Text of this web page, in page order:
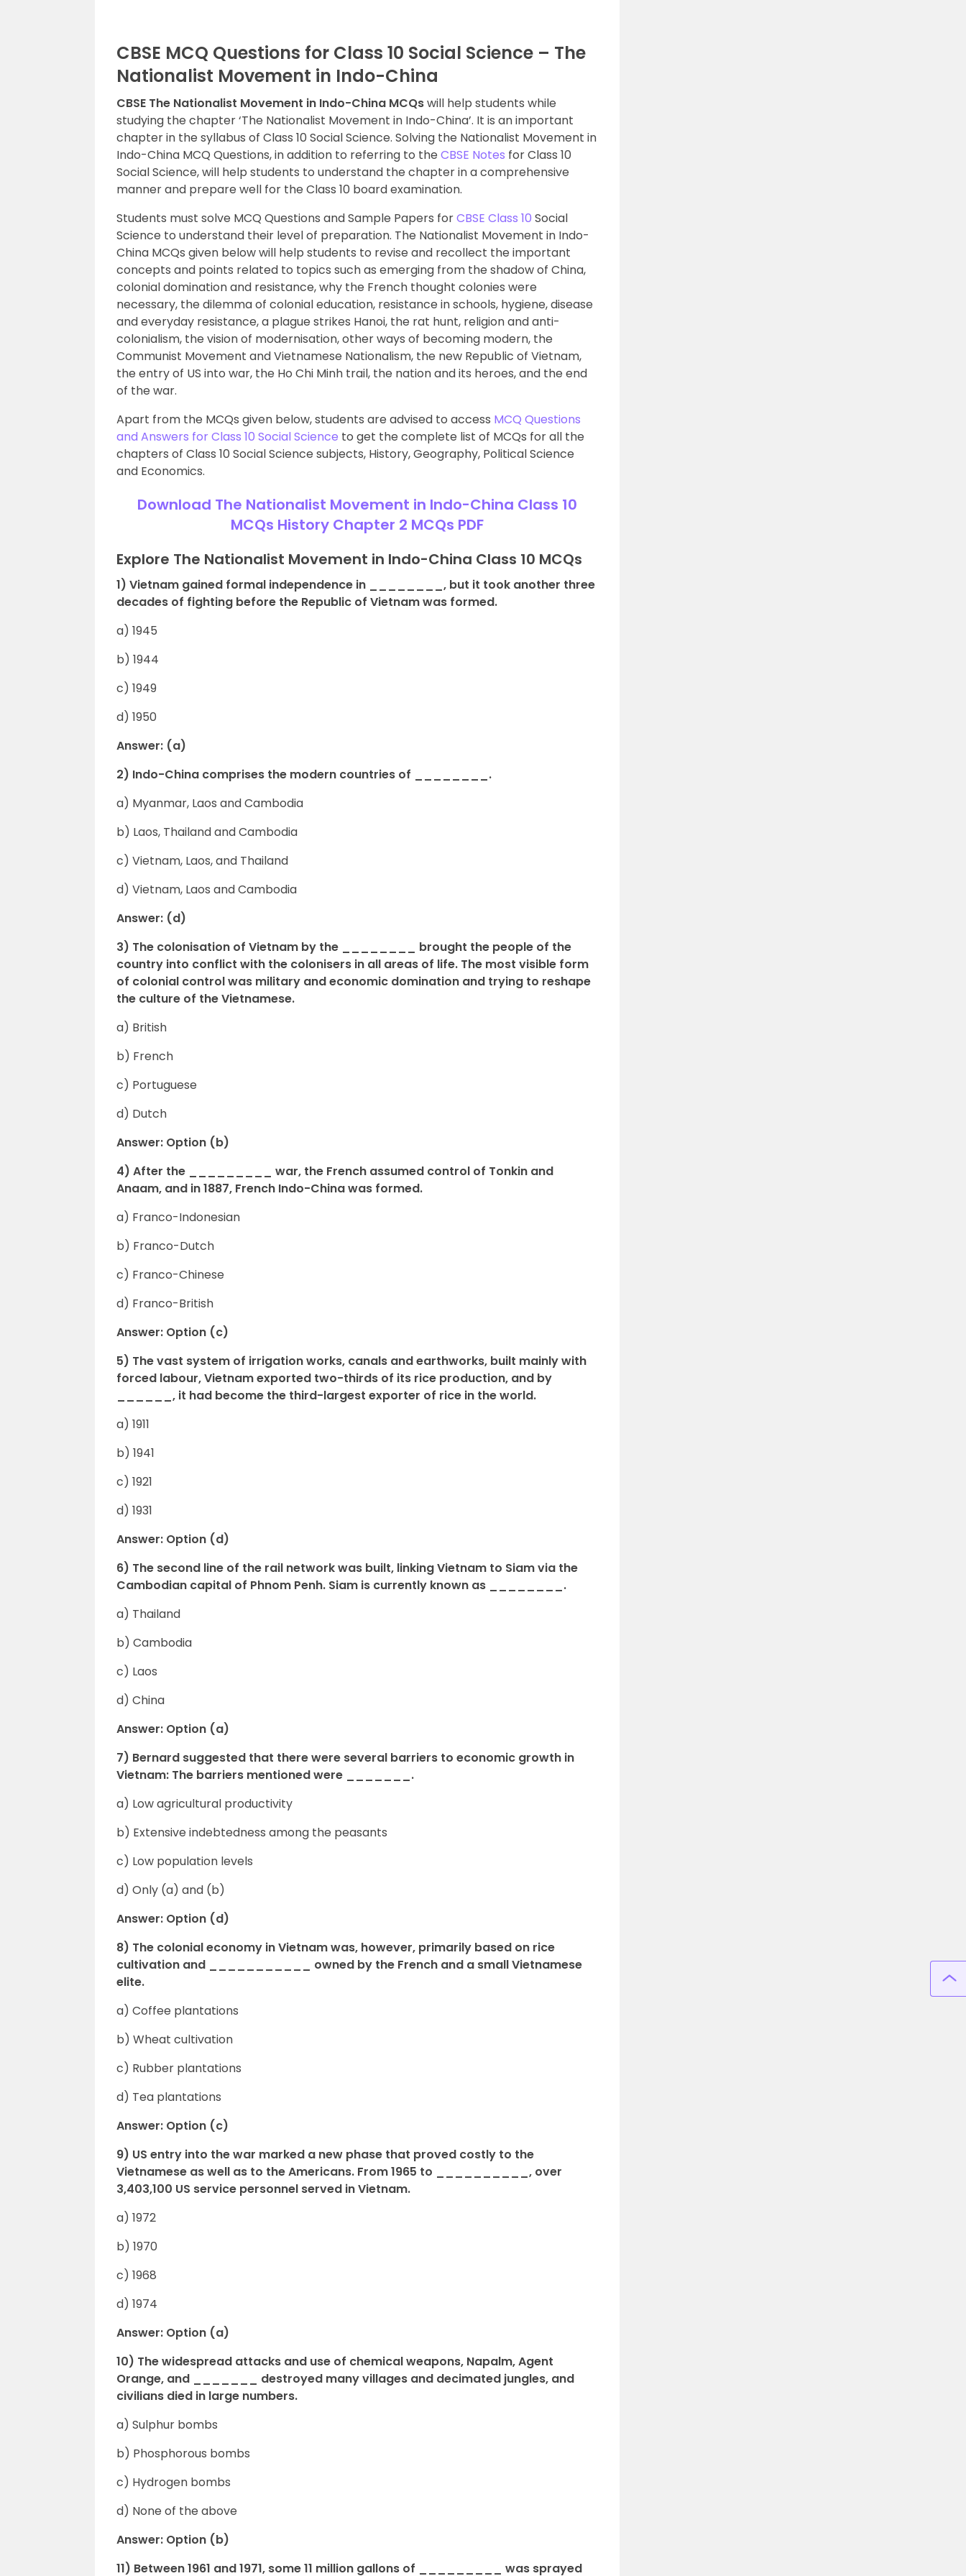
CBSE MCQ Questions for Class 10 Social Science – The
Nationalist Movement in Indo-China
CBSE The Nationalist Movement in Indo-China MCQswill help students while
studying the chapter ‘The Nationalist Movement in Indo-China’. It is an important
chapter in the syllabus of Class 10 Social Science. Solving the Nationalist Movement in
Indo-China MCQ Questions, in addition to referring to the CBSE Notes for Class 10
Social Science, will help students to understand the chapter in a comprehensive
manner and prepare well for the Class 10 board examination.
Students must solve MCQ Questions and Sample Papers forCBSE Class 10 Social
Science to understand their level of preparation. The Nationalist Movement in Indo-
China MCQs given below will help students to revise and recollect the important
concepts and points related to topics such as emerging from the shadow of China,
colonial domination and resistance, why the French thought colonies were
necessary, the dilemma of colonial education, resistance in schools, hygiene, disease
and everyday resistance, a plague strikes Hanoi, the rat hunt, religion and anti-
colonialism, the vision of modernisation, other ways of becoming modern, the
Communist Movement and Vietnamese Nationalism, the new Republic of Vietnam,
the entry of US into war, the Ho Chi Minh trail, the nation and its heroes, and the end
of the war.
Apart from the MCQs given below, students are advised to access MCQ Questions
and Answers for Class 10 Social Science to get the complete list of MCQs for all the
chapters of Class 10 Social Science subjects, History, Geography, Political Science
and Economics.
Download The Nationalist Movement in Indo-China Class 10
MCQs History Chapter 2 MCQs PDF
Explore The Nationalist Movement in Indo-China Class 10 MCQs
1) Vietnam gained formal independence in ________, but it took another three
decades of fighting before the Republic of Vietnam was formed.
a) 1945
b) 1944
c) 1949
d) 1950
Answer: (a)
2) Indo-China comprises the modern countries of ________.
a) Myanmar, Laos and Cambodia
b) Laos, Thailand and Cambodia
c) Vietnam, Laos, and Thailand
d) Vietnam, Laos and Cambodia
Answer: (d)
3) The colonisation of Vietnam by the ________ brought the people of the
country into conflict with the colonisers in all areas of life. The most visible form
of colonial control was military and economic domination and trying to reshape
the culture of the Vietnamese.
a) British
b) French
c) Portuguese
d) Dutch
Answer: Option (b)
4) After the _________ war, the French assumed control of Tonkin and
Anaam, and in 1887, French Indo-China was formed.
a) Franco-Indonesian
b) Franco-Dutch
c) Franco-Chinese
d) Franco-British
Answer: Option (c)
5) The vast system of irrigation works, canals and earthworks, built mainly with
forced labour, Vietnam exported two-thirds of its rice production, and by
______, it had become the third-largest exporter of rice in the world.
a) 1911
b) 1941
c) 1921
d) 1931
Answer: Option (d)
6) The second line of the rail network was built, linking Vietnam to Siam via the
Cambodian capital of Phnom Penh. Siam is currently known as ________.
a) Thailand
b) Cambodia
c) Laos
d) China
Answer: Option (a)
7) Bernard suggested that there were several barriers to economic growth in
Vietnam: The barriers mentioned were _______.
a) Low agricultural productivity
b) Extensive indebtedness among the peasants
c) Low population levels
d) Only (a) and (b)
Answer: Option (d)
8) The colonial economy in Vietnam was, however, primarily based on rice
cultivation and ___________ owned by the French and a small Vietnamese
elite.
a) Coffee plantations
b) Wheat cultivation
c) Rubber plantations
d) Tea plantations
Answer: Option (c)
9) US entry into the war marked a new phase that proved costly to the
Vietnamese as well as to the Americans. From 1965 to __________, over
3,403,100 US service personnel served in Vietnam.
a) 1972
b) 1970
c) 1968
d) 1974
Answer: Option (a)
10) The widespread attacks and use of chemical weapons, Napalm, Agent
Orange, and _______ destroyed many villages and decimated jungles, and
civilians died in large numbers.
a) Sulphur bombs
b) Phosphorous bombs
c) Hydrogen bombs
d) None of the above
Answer: Option (b)
11) Between 1961 and 1971, some 11 million gallons of _________ was sprayed